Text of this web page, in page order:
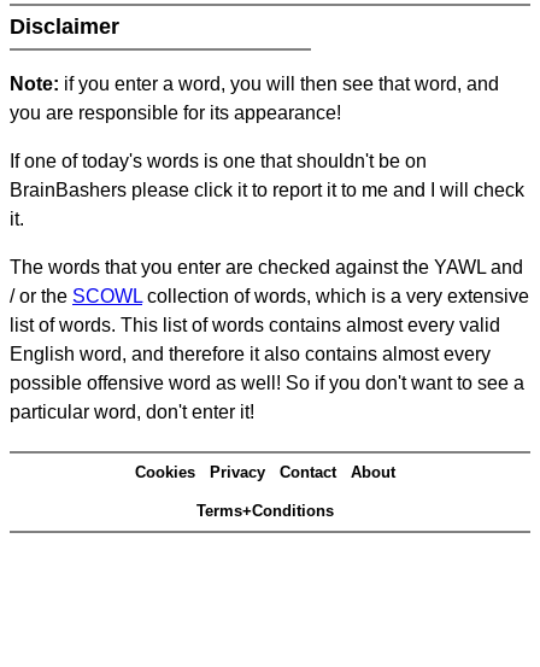
Disclaimer
Note: if you enter a word, you will then see that word, and
you are responsible for its appearance!
If one of today's words is one that shouldn't be on
BrainBashers please click it to report it to me and I will check
it.
The words that you enter are checked against the YAWL and
/ or the SCOWL collection of words, which is a very extensive
list of words. This list of words contains almost every valid
English word, and therefore it also contains almost every
possible offensive word as well! So if you don't want to see a
particular word, don't enter it!
Cookies Privacy Contact About
Terms+Conditions